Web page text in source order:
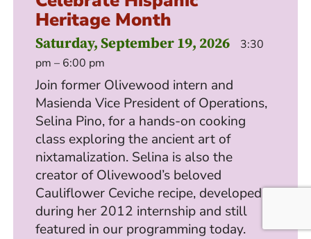
Heritage Month
Saturday, September 19, 2026
3:30
pm – 6:00 pm
Join former Olivewood intern and
Masienda Vice President of Operations,
Selina Pino, for a hands-on cooking
class exploring the ancient art of
nixtamalization. Selina is also the
creator of Olivewood’s beloved
Cauliflower Ceviche recipe, developed
during her 2012 internship and still
featured in our programming today.